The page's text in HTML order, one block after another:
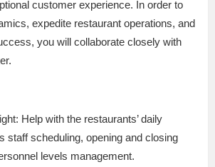
customer experience. In order to
expedite restaurant operations, and
you will collaborate closely with
Help with the restaurants’ daily
staff scheduling, opening and closing
levels management.